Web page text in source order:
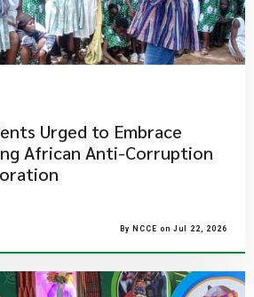
Urged to Embrace
African Anti-Corruption
By NCCE on Jul 22, 2026